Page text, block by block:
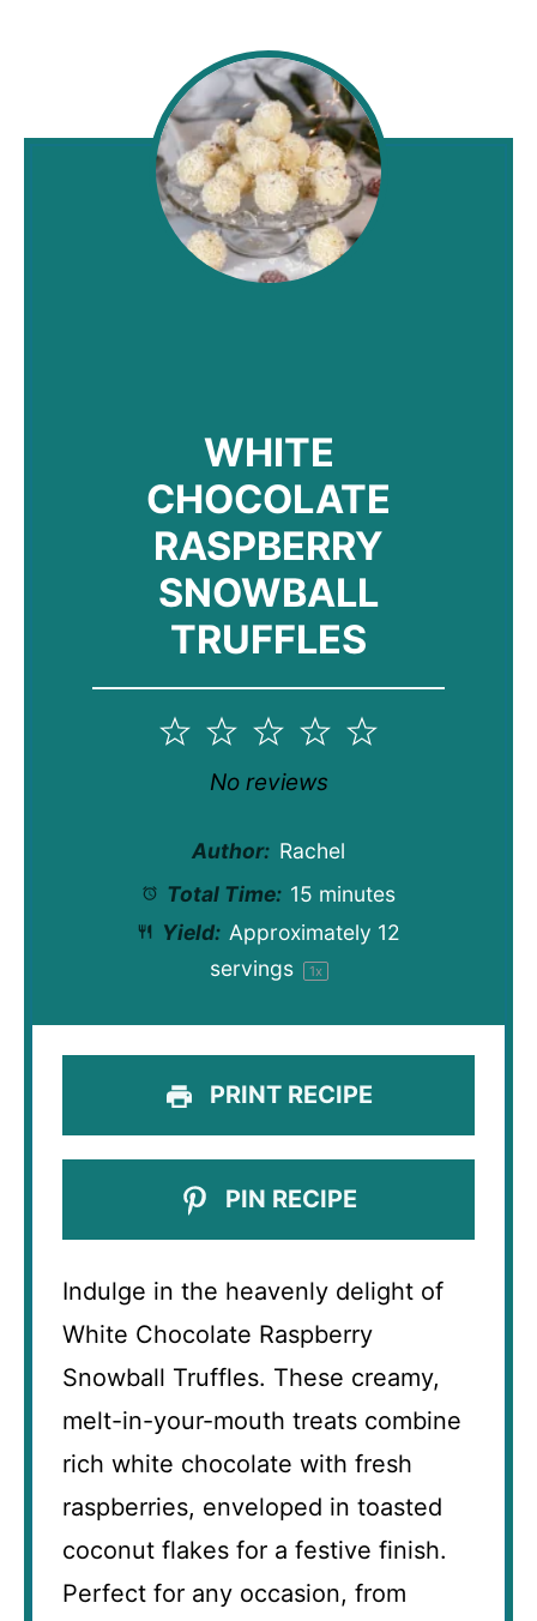
WHITE
CHOCOLATE
RASPBERRY
SNOWBALL
TRUFFLES
5
4
3
Stars
2
Stars
1
Star
No reviews
Author: Rachel
Total Time: 15 minutes
Yield: Approximately 12
servings
1x
PRINT RECIPE
PIN RECIPE
Indulge in the heavenly delight of
White Chocolate Raspberry
Snowball Truffles. These creamy,
melt-in-your-mouth treats combine
rich white chocolate with fresh
raspberries, enveloped in toasted
coconut flakes for a festive finish.
Perfect for any occasion, from